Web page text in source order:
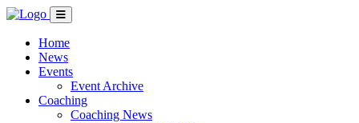
Home
News
Events
Event Archive
Coaching
Coaching News